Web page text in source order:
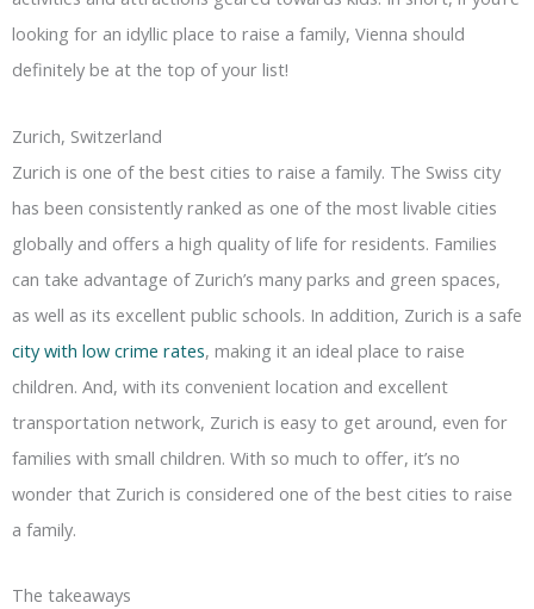
looking for an idyllic place to raise a family, Vienna should
definitely be at the top of your list!
Zurich, Switzerland
Zurich is one of the best cities to raise a family. The Swiss city
has been consistently ranked as one of the most livable cities
globally and offers a high quality of life for residents. Families
can take advantage of Zurich’s many parks and green spaces,
as well as its excellent public schools. In addition, Zurich is a safe
city with low crime rates, making it an ideal place to raise
children. And, with its convenient location and excellent
transportation network, Zurich is easy to get around, even for
families with small children. With so much to offer, it’s no
wonder that Zurich is considered one of the best cities to raise
a family.
The takeaways